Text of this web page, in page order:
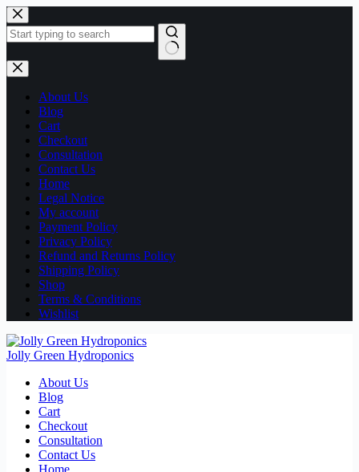
Skip
to
content
No
results
About Us
Blog
Cart
Checkout
Consultation
Contact Us
Home
Legal Notice
My account
Payment Policy
Privacy Policy
Refund and Returns Policy
Shipping Policy
Shop
Terms & Conditions
Wishlist
Jolly Green Hydroponics
About Us
Blog
Cart
Checkout
Consultation
Contact Us
Home